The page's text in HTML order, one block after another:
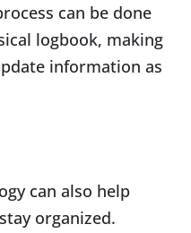
can be done
logbook, making
information as
can also help
organized.